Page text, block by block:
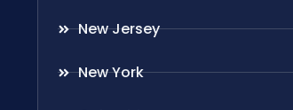
New Jersey
New York